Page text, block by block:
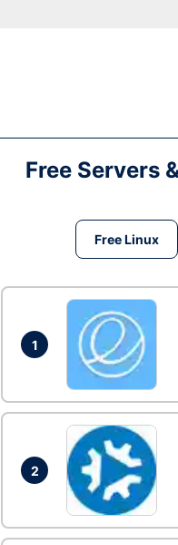
Free Servers
Free Linux
1
2